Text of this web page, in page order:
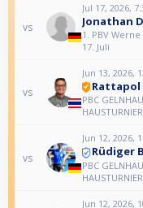
vs
Jul 17, 2026,
Jonathan
1. PBV
17. Juli
vs
Jun 13, 2026,
Rattapol
PBC
HAUSTURNIER
vs
Jun 12, 2026,
Rüdiger
PBC
HAUSTURNIER
Jun 12, 2026,